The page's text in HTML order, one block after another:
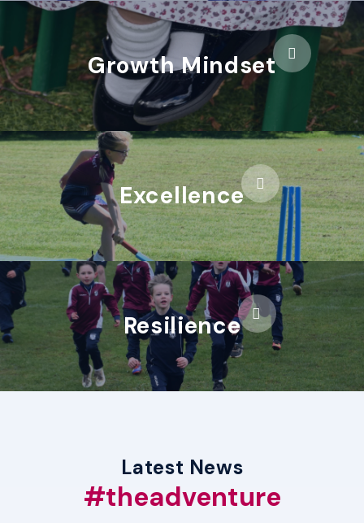
Growth Mindset
Excellence
Resilience
Latest News
#theadventure